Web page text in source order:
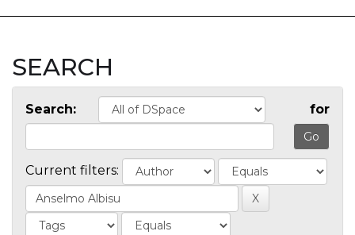
SEARCH
Search: for
Current filters: